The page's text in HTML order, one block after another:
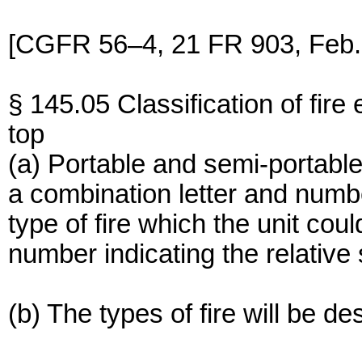
[CGFR 56–4, 21 FR 903,
§ 145.05 Classification of fire
top
(a) Portable and semi-
a combination letter and
type of fire which the unit
number indicating the relative
(b) The types of fire will be